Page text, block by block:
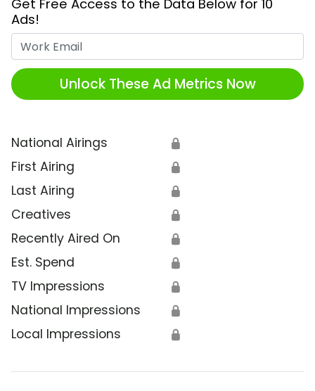
Get Free Access to the Data Below for 10
Ads!
Unlock These Ad Metrics Now
National Airings 🔒
First Airing 🔒
Last Airing 🔒
Creatives 🔒
Recently Aired On 🔒
Est. Spend 🔒
TV Impressions 🔒
National Impressions 🔒
Local Impressions 🔒